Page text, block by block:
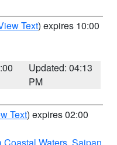
Text) expires 10:00
Updated: 04:13
PM
Text) expires 02:00